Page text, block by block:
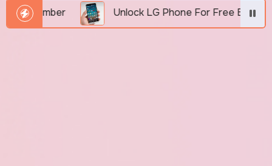
Unlock LG Phone For Free By IMEI via